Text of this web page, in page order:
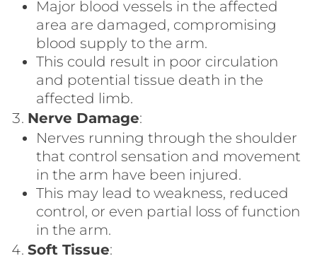
Major blood vessels in the affected
area are damaged, compromising
blood supply to the arm.
This could result in poor circulation
and potential tissue death in the
affected limb.
Nerve Damage:
Nerves running through the shoulder
that control sensation and movement
in the arm have been injured.
This may lead to weakness, reduced
control, or even partial loss of function
in the arm.
Soft Tissue: